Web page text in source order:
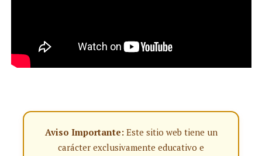
Aviso Importante:Este sitio web tiene un
carácter exclusivamente educativo e